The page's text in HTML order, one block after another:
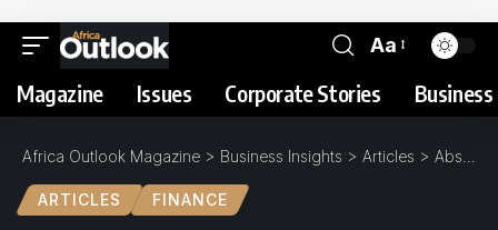
Aa
Magazine Issues Corporate Stories
Africa Outlook Magazine > Business Insights > Articles > Absa Bank: Charting the economic effects of COVID-19 in Africa
ARTICLES FINANCE